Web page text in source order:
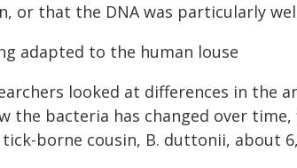
or that the DNA was particularly
adapted to the human louse
looked at differences in the
the bacteria has changed over
borne cousin, B. duttonii, about